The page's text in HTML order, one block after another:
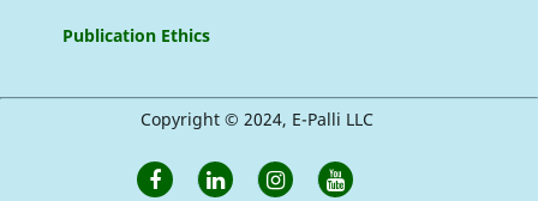
Publication Ethics
Copyright © 2024, E-Palli LLC